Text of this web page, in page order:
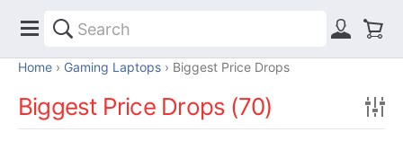
Home Gaming Laptops Biggest Price Drops
Biggest Price Drops (70)